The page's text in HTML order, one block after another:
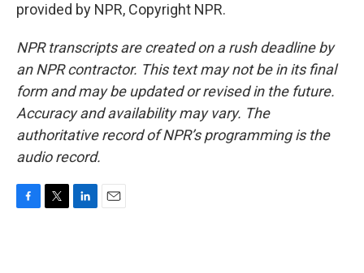
provided by NPR, Copyright NPR.
NPR transcripts are created on a rush deadline by
an NPR contractor. This text may not be in its final
form and may be updated or revised in the future.
Accuracy and availability may vary. The
authoritative record of NPR’s programming is the
audio record.